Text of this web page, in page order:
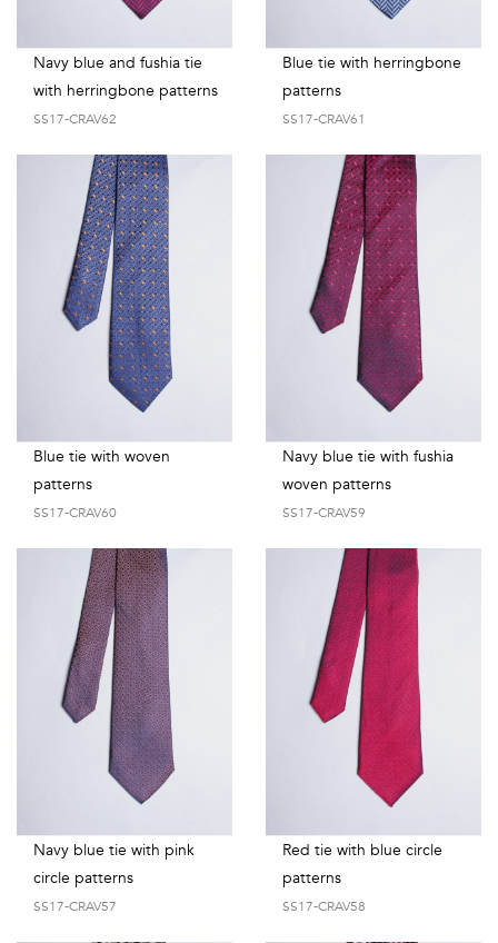
Navy blue and fushia tie
with herringbone patterns
SS17-CRAV62
Blue tie with herringbone
patterns
SS17-CRAV61
Blue tie with woven
patterns
SS17-CRAV60
Navy blue tie with fushia
woven patterns
SS17-CRAV59
Navy blue tie with pink
circle patterns
SS17-CRAV57
Red tie with blue circle
patterns
SS17-CRAV58